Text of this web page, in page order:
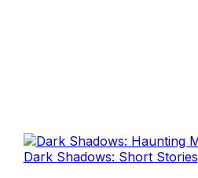
Dark Shadows: Short Stories